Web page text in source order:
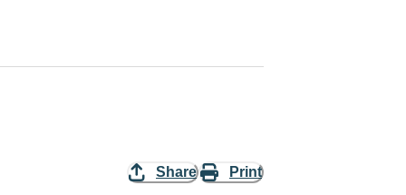
Share Print